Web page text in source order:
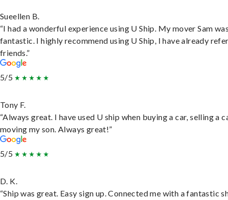
Sueellen B.
“I had a wonderful experience using U Ship. My mover Sam
fantastic. I highly recommend using U Ship, I have already
friends.”
5/5
Tony F.
“Always great. I have used U ship when buying a car, selling a
moving my son. Always great!”
5/5
D. K.
“Ship was great. Easy sign up. Connected me with a fantastic